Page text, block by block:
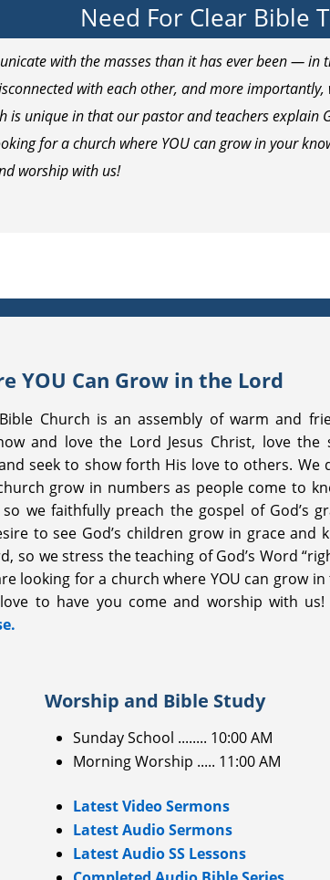
Need For Clear Bible
with the masses than it has ever been — in
with each other, and more
is unique in that our pastor and teachers explain
for a church where YOU can grow in your
worship with us!
YOU Can Grow in the Lord
Church is an assembly of warm and
and love the Lord Jesus Christ, love the
seek to show forth His love to others. We
grow in numbers as people come to
so we faithfully preach the gospel of God’s
to see God’s children grow in grace and
so we stress the teaching of God’s Word
looking for a church where YOU can grow
to have you come and worship with
Worship and Bible Study
Sunday School ........ 10:00 AM
Morning Worship ..... 11:00 AM
Latest Video Sermons
Latest Audio Sermons
Latest Audio SS Lessons